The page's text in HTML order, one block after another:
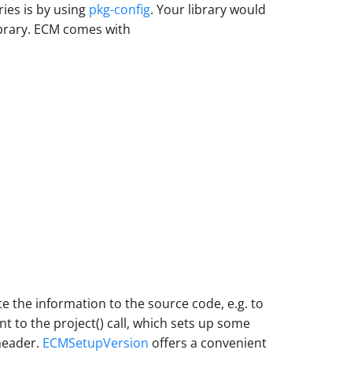
is by using pkg-config. Your library would
ECM comes with
the information to the source code, e.g. to
to the project() call, which sets up some
ECMSetupVersion offers a convenient